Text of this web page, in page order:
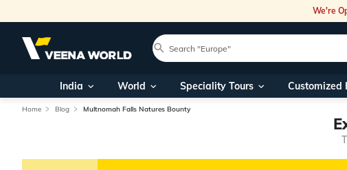
We're
India World Speciality Tours Customized
Home Blog Multnomah Falls Natures Bounty